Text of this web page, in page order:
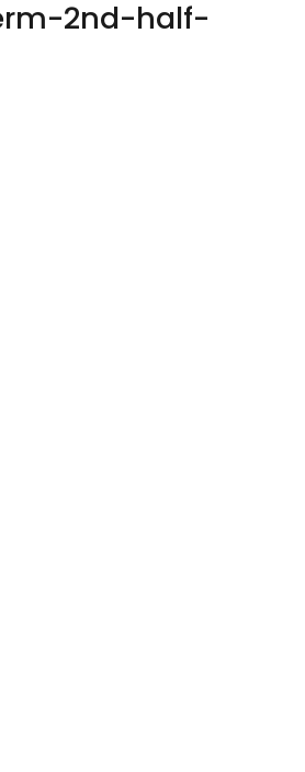
2nd-half-